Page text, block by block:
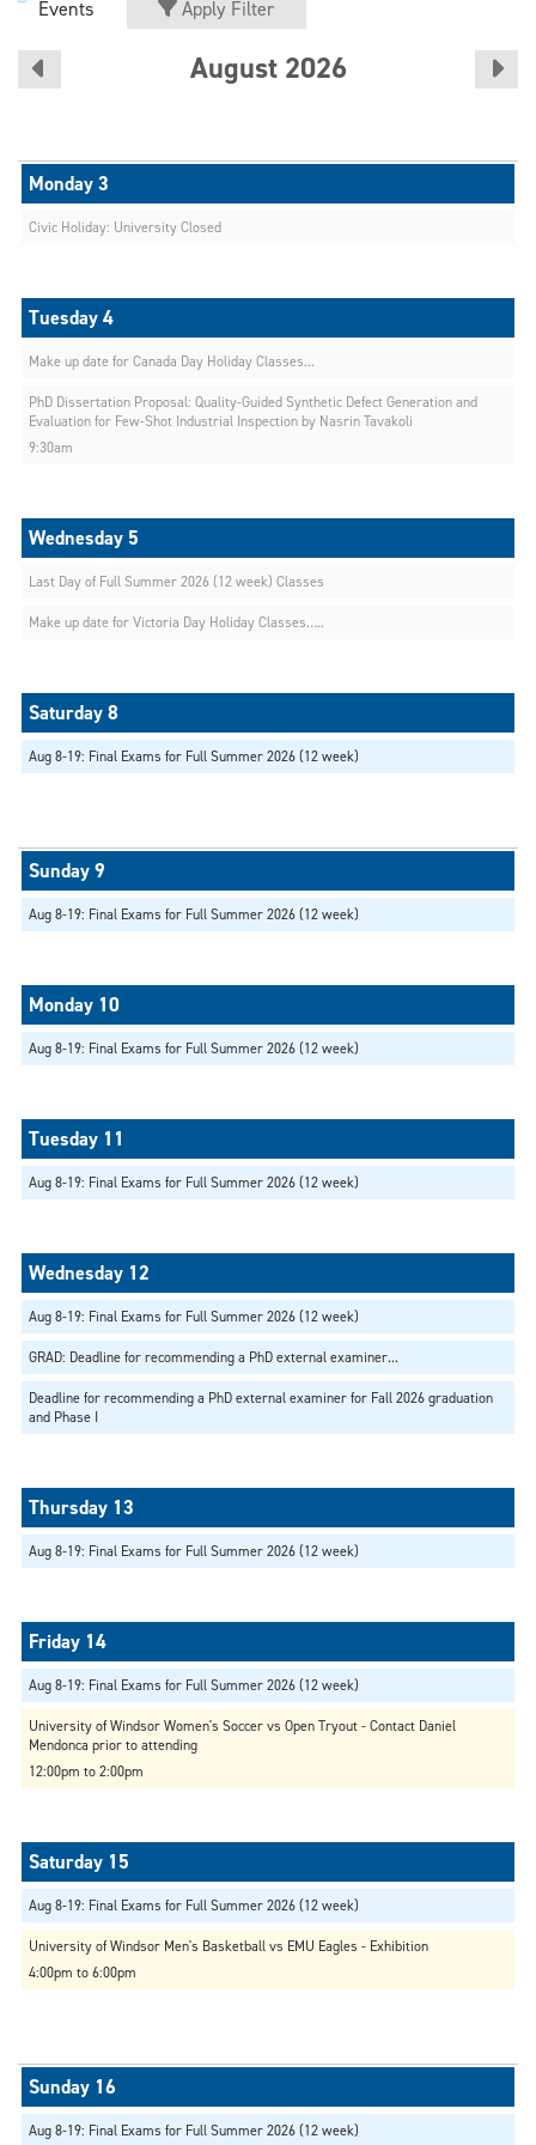
Events
Apply Filter
August 2026
Civic Holiday: University Closed
Make up date for Canada Day Holiday Classes...
PhD Dissertation Proposal: Quality-Guided Synthetic Defect Generation and
Evaluation for Few-Shot Industrial Inspection by Nasrin Tavakoli
9:30am
Last Day of Full Summer 2026 (12 week) Classes
Make up date for Victoria Day Holiday Classes…..
Aug 8-19: Final Exams for Full Summer 2026 (12 week)
Aug 8-19: Final Exams for Full Summer 2026 (12 week)
Aug 8-19: Final Exams for Full Summer 2026 (12 week)
Aug 8-19: Final Exams for Full Summer 2026 (12 week)
Aug 8-19: Final Exams for Full Summer 2026 (12 week)
GRAD: Deadline for recommending a PhD external examiner...
Deadline for recommending a PhD external examiner for Fall 2026 graduation
and Phase I
Aug 8-19: Final Exams for Full Summer 2026 (12 week)
Aug 8-19: Final Exams for Full Summer 2026 (12 week)
University of Windsor Women's Soccer vs Open Tryout - Contact Daniel
Mendonca prior to attending
12:00pm to 2:00pm
Aug 8-19: Final Exams for Full Summer 2026 (12 week)
University of Windsor Men's Basketball vs EMU Eagles - Exhibition
4:00pm to 6:00pm
Aug 8-19: Final Exams for Full Summer 2026 (12 week)